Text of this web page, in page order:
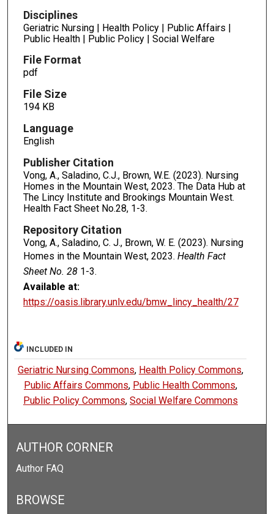
Disciplines
Geriatric Nursing | Health Policy | Public Affairs |
Public Health | Public Policy | Social Welfare
File Format
pdf
File Size
194 KB
Language
English
Publisher Citation
Vong, A., Saladino, C.J., Brown, W.E. (2023). Nursing
Homes in the Mountain West, 2023. The Data Hub at
The Lincy Institute and Brookings Mountain West.
Health Fact Sheet No.28, 1-3.
Repository Citation
Vong, A., Saladino, C. J., Brown, W. E. (2023). Nursing
Homes in the Mountain West, 2023. Health Fact
Sheet No. 281-3.
Available at:
https://oasis.library.unlv.edu/bmw_lincy_health/27
INCLUDED IN
Geriatric Nursing Commons, Health Policy Commons,
Public Affairs Commons, Public Health Commons,
Public Policy Commons, Social Welfare Commons
AUTHOR CORNER
Author FAQ
BROWSE